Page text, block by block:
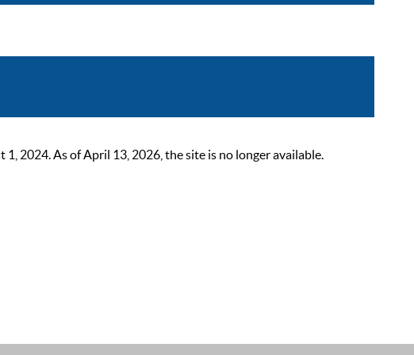
2024. As of April 13, 2026, the site is no longer available.